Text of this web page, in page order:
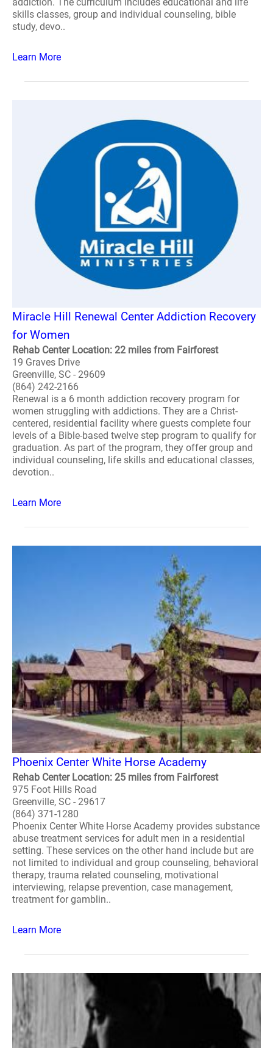
skills classes, group and individual counseling, bible
study, devo..
Learn More
Miracle Hill Renewal Center Addiction Recovery
for Women
Rehab Center Location: 22 miles from Fairforest
19 Graves Drive
Greenville, SC - 29609
(864) 242-2166
Renewal is a 6 month addiction recovery program for
women struggling with addictions. They are a Christ-
centered, residential facility where guests complete four
levels of a Bible-based twelve step program to qualify for
graduation. As part of the program, they offer group and
individual counseling, life skills and educational classes,
devotion..
Learn More
Phoenix Center White Horse Academy
Rehab Center Location: 25 miles from Fairforest
975 Foot Hills Road
Greenville, SC - 29617
(864) 371-1280
Phoenix Center White Horse Academy provides substance
abuse treatment services for adult men in a residential
setting. These services on the other hand include but are
not limited to individual and group counseling, behavioral
therapy, trauma related counseling, motivational
interviewing, relapse prevention, case management,
treatment for gamblin..
Learn More